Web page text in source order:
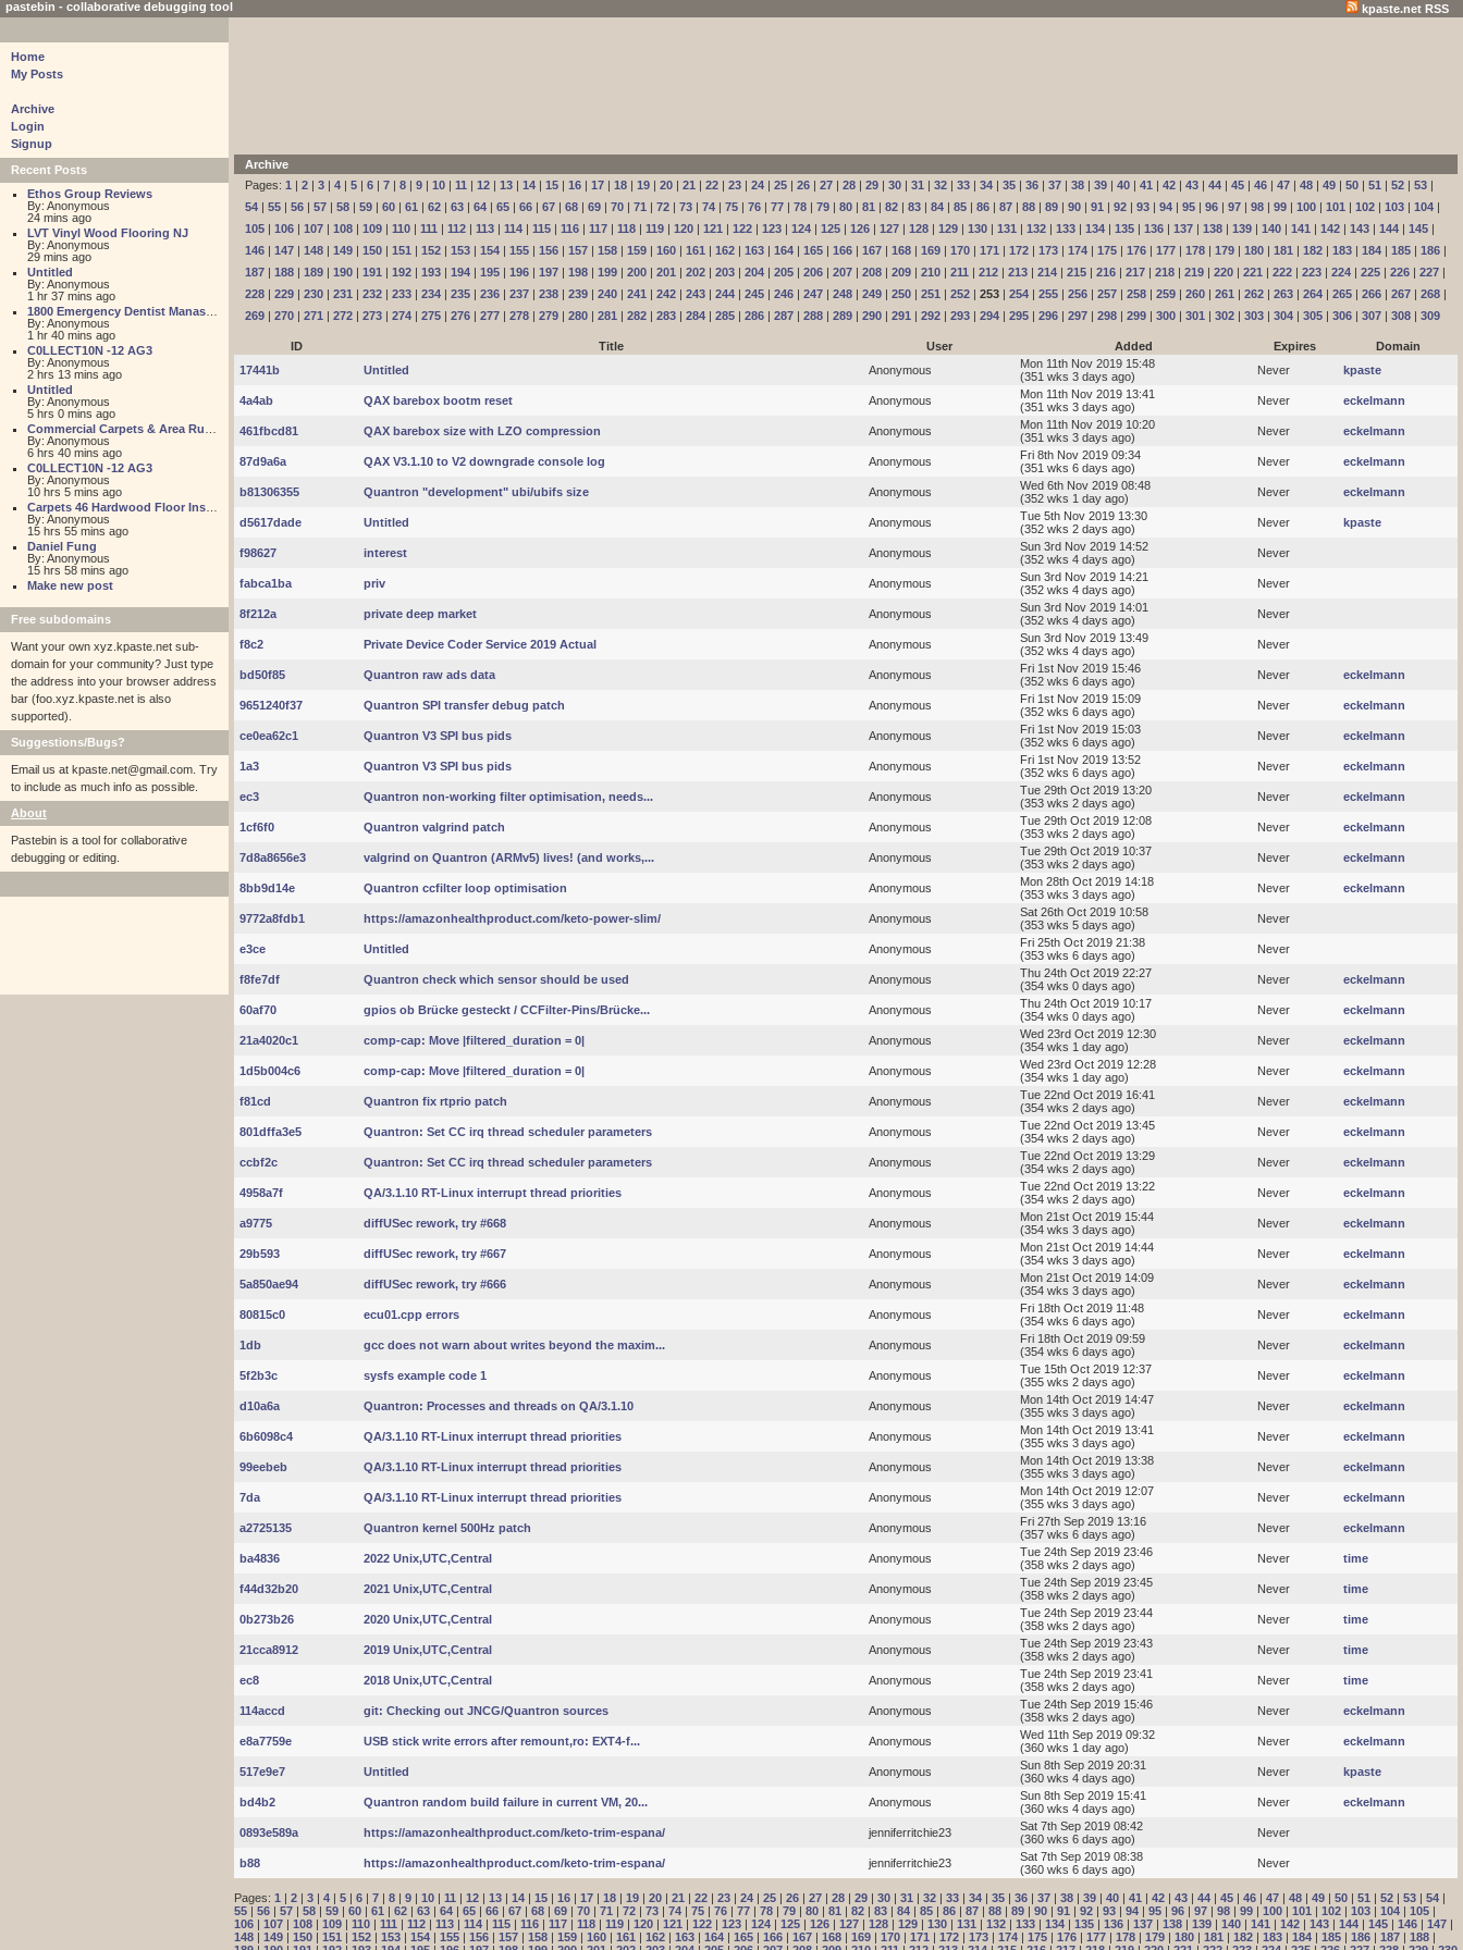
pastebin - collaborative debugging tool kpaste.net RSS
Home
My Posts
Archive
Login
Signup
Recent Posts
Ethos Group Reviews
By: Anonymous
24 mins ago
LVT Vinyl Wood Flooring NJ
By: Anonymous
29 mins ago
Untitled
By: Anonymous
1 hr 37 mins ago
By: Anonymous
1 hr 40 mins ago
C0LLECT10N -12 AG3
By: Anonymous
2 hrs 13 mins ago
Untitled
By: Anonymous
5 hrs 0 mins ago
By: Anonymous
6 hrs 40 mins ago
C0LLECT10N -12 AG3
By: Anonymous
10 hrs 5 mins ago
By: Anonymous
15 hrs 55 mins ago
Daniel Fung
By: Anonymous
15 hrs 58 mins ago
Make new post
Free subdomains
Want your own xyz.kpaste.net sub-
domain for your community? Just type
the address into your browser address
bar (foo.xyz.kpaste.net is also
supported).
Suggestions/Bugs?
Email us at kpaste.net@gmail.com. Try
to include as much info as possible.
About
Pastebin is a tool for collaborative
debugging or editing.
Archive
Pages: 1 | 2 | 3 | 4 | 5 | 6 | 7 | 8 | 9 | 10 | 11 | 12 | 13 | 14 | 15 | 16 | 17 | 18 | 19 | 20 | 21 | 22 | 23 | 24 | 25 | 26 | 27 | 28 | 29 | 30 | 31 | 32 | 33 | 34 | 35 | 36 | 37 | 38 | 39 | 40 | 41 | 42 | 43 | 44 | 45 | 46 | 47 | 48 | 49 | 50 | 51 | 52 | 53 |
54 | 55 | 56 | 57 | 58 | 59 | 60 | 61 | 62 | 63 | 64 | 65 | 66 | 67 | 68 | 69 | 70 | 71 | 72 | 73 | 74 | 75 | 76 | 77 | 78 | 79 | 80 | 81 | 82 | 83 | 84 | 85 | 86 | 87 | 88 | 89 | 90 | 91 | 92 | 93 | 94 | 95 | 96 | 97 | 98 | 99 | 100 | 101 | 102 | 103 | 104 |
105 | 106 | 107 | 108 | 109 | 110 | 111 | 112 | 113 | 114 | 115 | 116 | 117 | 118 | 119 | 120 | 121 | 122 | 123 | 124 | 125 | 126 | 127 | 128 | 129 | 130 | 131 | 132 | 133 | 134 | 135 | 136 | 137 | 138 | 139 | 140 | 141 | 142 | 143 | 144 | 145 |
146 | 147 | 148 | 149 | 150 | 151 | 152 | 153 | 154 | 155 | 156 | 157 | 158 | 159 | 160 | 161 | 162 | 163 | 164 | 165 | 166 | 167 | 168 | 169 | 170 | 171 | 172 | 173 | 174 | 175 | 176 | 177 | 178 | 179 | 180 | 181 | 182 | 183 | 184 | 185 | 186 |
187 | 188 | 189 | 190 | 191 | 192 | 193 | 194 | 195 | 196 | 197 | 198 | 199 | 200 | 201 | 202 | 203 | 204 | 205 | 206 | 207 | 208 | 209 | 210 | 211 | 212 | 213 | 214 | 215 | 216 | 217 | 218 | 219 | 220 | 221 | 222 | 223 | 224 | 225 | 226 | 227 |
228 | 229 | 230 | 231 | 232 | 233 | 234 | 235 | 236 | 237 | 238 | 239 | 240 | 241 | 242 | 243 | 244 | 245 | 246 | 247 | 248 | 249 | 250 | 251 | 252 | 253 | 254 | 255 | 256 | 257 | 258 | 259 | 260 | 261 | 262 | 263 | 264 | 265 | 266 | 267 | 268 |
269 | 270 | 271 | 272 | 273 | 274 | 275 | 276 | 277 | 278 | 279 | 280 | 281 | 282 | 283 | 284 | 285 | 286 | 287 | 288 | 289 | 290 | 291 | 292 | 293 | 294 | 295 | 296 | 297 | 298 | 299 | 300 | 301 | 302 | 303 | 304 | 305 | 306 | 307 | 308 | 309
ID Title User Added Expires
Domain
17441b
Untitled Anonymous
Mon 11th Nov 2019 15:48
(351 wks 3 days ago)
Never kpaste
4a4ab QAX barebox bootm reset Anonymous
Mon 11th Nov 2019 13:41
(351 wks 3 days ago)
Never eckelmann
461fbcd81 QAX barebox size with LZO compression Anonymous
Mon 11th Nov 2019 10:20
(351 wks 3 days ago)
Never eckelmann
87d9a6a QAX V3.1.10 to V2 downgrade console log Anonymous
Fri 8th Nov 2019 09:34
(351 wks 6 days ago)
Never eckelmann
b81306355 Quantron "development" ubi/ubifs size Anonymous
Wed 6th Nov 2019 08:48
(352 wks 1 day ago)
Never eckelmann
d5617dade Untitled Anonymous
Tue 5th Nov 2019 13:30
(352 wks 2 days ago)
Never kpaste
f98627 interest Anonymous
Sun 3rd Nov 2019 14:52
(352 wks 4 days ago)
Never
fabca1ba priv Anonymous
Sun 3rd Nov 2019 14:21
(352 wks 4 days ago)
Never
8f212a private deep market Anonymous
Sun 3rd Nov 2019 14:01
(352 wks 4 days ago)
Never
f8c2 Private Device Coder Service 2019 Actual Anonymous
Sun 3rd Nov 2019 13:49
(352 wks 4 days ago)
Never
bd50f85 Quantron raw ads data Anonymous
Fri 1st Nov 2019 15:46
(352 wks 6 days ago)
Never eckelmann
9651240f37 Quantron SPI transfer debug patch Anonymous
Fri 1st Nov 2019 15:09
(352 wks 6 days ago)
Never eckelmann
ce0ea62c1 Quantron V3 SPI bus pids Anonymous
Fri 1st Nov 2019 15:03
(352 wks 6 days ago)
Never eckelmann
1a3 Quantron V3 SPI bus pids Anonymous
Fri 1st Nov 2019 13:52
(352 wks 6 days ago)
Never eckelmann
ec3 Quantron non-working filter optimisation, needs... Anonymous
Tue 29th Oct 2019 13:20
(353 wks 2 days ago)
Never eckelmann
1cf6f0 Quantron valgrind patch Anonymous
Tue 29th Oct 2019 12:08
(353 wks 2 days ago)
Never eckelmann
7d8a8656e3 valgrind on Quantron (ARMv5) lives! (and works,... Anonymous
Tue 29th Oct 2019 10:37
(353 wks 2 days ago)
Never eckelmann
8bb9d14e Quantron ccfilter loop optimisation Anonymous
Mon 28th Oct 2019 14:18
(353 wks 3 days ago)
Never eckelmann
9772a8fdb1 https://amazonhealthproduct.com/keto-power-slim/ Anonymous
Sat 26th Oct 2019 10:58
(353 wks 5 days ago)
Never
e3ce Untitled Anonymous
Fri 25th Oct 2019 21:38
(353 wks 6 days ago)
Never
f8fe7df Quantron check which sensor should be used Anonymous
Thu 24th Oct 2019 22:27
(354 wks 0 days ago)
Never eckelmann
60af70 gpios ob Brücke gesteckt / CCFilter-Pins/Brücke... Anonymous
Thu 24th Oct 2019 10:17
(354 wks 0 days ago)
Never eckelmann
21a4020c1 comp-cap: Move |filtered_duration = 0| Anonymous
Wed 23rd Oct 2019 12:30
(354 wks 1 day ago)
Never eckelmann
1d5b004c6 comp-cap: Move |filtered_duration = 0| Anonymous
Wed 23rd Oct 2019 12:28
(354 wks 1 day ago)
Never eckelmann
f81cd Quantron fix rtprio patch Anonymous
Tue 22nd Oct 2019 16:41
(354 wks 2 days ago)
Never eckelmann
801dffa3e5 Quantron: Set CC irq thread scheduler parameters Anonymous
Tue 22nd Oct 2019 13:45
(354 wks 2 days ago)
Never eckelmann
ccbf2c Quantron: Set CC irq thread scheduler parameters Anonymous
Tue 22nd Oct 2019 13:29
(354 wks 2 days ago)
Never eckelmann
4958a7f QA/3.1.10 RT-Linux interrupt thread priorities Anonymous
Tue 22nd Oct 2019 13:22
(354 wks 2 days ago)
Never eckelmann
a9775 diffUSec rework, try #668 Anonymous
Mon 21st Oct 2019 15:44
(354 wks 3 days ago)
Never eckelmann
29b593 diffUSec rework, try #667 Anonymous
Mon 21st Oct 2019 14:44
(354 wks 3 days ago)
Never eckelmann
5a850ae94 diffUSec rework, try #666 Anonymous
Mon 21st Oct 2019 14:09
(354 wks 3 days ago)
Never eckelmann
80815c0 ecu01.cpp errors Anonymous
Fri 18th Oct 2019 11:48
(354 wks 6 days ago)
Never eckelmann
1db gcc does not warn about writes beyond the maxim... Anonymous
Fri 18th Oct 2019 09:59
(354 wks 6 days ago)
Never eckelmann
5f2b3c sysfs example code 1 Anonymous
Tue 15th Oct 2019 12:37
(355 wks 2 days ago)
Never eckelmann
d10a6a Quantron: Processes and threads on QA/3.1.10 Anonymous
Mon 14th Oct 2019 14:47
(355 wks 3 days ago)
Never eckelmann
6b6098c4 QA/3.1.10 RT-Linux interrupt thread priorities Anonymous
Mon 14th Oct 2019 13:41
(355 wks 3 days ago)
Never eckelmann
99eebeb QA/3.1.10 RT-Linux interrupt thread priorities Anonymous
Mon 14th Oct 2019 13:38
(355 wks 3 days ago)
Never eckelmann
7da QA/3.1.10 RT-Linux interrupt thread priorities Anonymous
Mon 14th Oct 2019 12:07
(355 wks 3 days ago)
Never eckelmann
a2725135 Quantron kernel 500Hz patch Anonymous
Fri 27th Sep 2019 13:16
(357 wks 6 days ago)
Never eckelmann
ba4836 2022 Unix,UTC,Central Anonymous
Tue 24th Sep 2019 23:46
(358 wks 2 days ago)
Never time
f44d32b20 2021 Unix,UTC,Central Anonymous
Tue 24th Sep 2019 23:45
(358 wks 2 days ago)
Never time
0b273b26 2020 Unix,UTC,Central Anonymous
Tue 24th Sep 2019 23:44
(358 wks 2 days ago)
Never time
21cca8912 2019 Unix,UTC,Central Anonymous
Tue 24th Sep 2019 23:43
(358 wks 2 days ago)
Never time
ec8 2018 Unix,UTC,Central Anonymous
Tue 24th Sep 2019 23:41
(358 wks 2 days ago)
Never time
114accd git: Checking out JNCG/Quantron sources Anonymous
Tue 24th Sep 2019 15:46
(358 wks 2 days ago)
Never eckelmann
e8a7759e USB stick write errors after remount,ro: EXT4-f... Anonymous
Wed 11th Sep 2019 09:32
(360 wks 1 day ago)
Never eckelmann
517e9e7 Untitled Anonymous
Sun 8th Sep 2019 20:31
(360 wks 4 days ago)
Never kpaste
bd4b2 Quantron random build failure in current VM, 20... Anonymous
Sun 8th Sep 2019 15:41
(360 wks 4 days ago)
Never eckelmann
0893e589a https://amazonhealthproduct.com/keto-trim-espana/ jenniferritchie23
Sat 7th Sep 2019 08:42
(360 wks 6 days ago)
Never
b88 https://amazonhealthproduct.com/keto-trim-espana/ jenniferritchie23
Sat 7th Sep 2019 08:38
(360 wks 6 days ago)
Never
Pages: 1 | 2 | 3 | 4 | 5 | 6 | 7 | 8 | 9 | 10 | 11 | 12 | 13 | 14 | 15 | 16 | 17 | 18 | 19 | 20 | 21 | 22 | 23 | 24 | 25 | 26 | 27 | 28 | 29 | 30 | 31 | 32 | 33 | 34 | 35 | 36 | 37 | 38 | 39 | 40 | 41 | 42 | 43 | 44 | 45 | 46 | 47 | 48 | 49 | 50 | 51 | 52 | 53 | 54 |
55 | 56 | 57 | 58 | 59 | 60 | 61 | 62 | 63 | 64 | 65 | 66 | 67 | 68 | 69 | 70 | 71 | 72 | 73 | 74 | 75 | 76 | 77 | 78 | 79 | 80 | 81 | 82 | 83 | 84 | 85 | 86 | 87 | 88 | 89 | 90 | 91 | 92 | 93 | 94 | 95 | 96 | 97 | 98 | 99 | 100 | 101 | 102 | 103 | 104 | 105 |
106 | 107 | 108 | 109 | 110 | 111 | 112 | 113 | 114 | 115 | 116 | 117 | 118 | 119 | 120 | 121 | 122 | 123 | 124 | 125 | 126 | 127 | 128 | 129 | 130 | 131 | 132 | 133 | 134 | 135 | 136 | 137 | 138 | 139 | 140 | 141 | 142 | 143 | 144 | 145 | 146 | 147 |
148 | 149 | 150 | 151 | 152 | 153 | 154 | 155 | 156 | 157 | 158 | 159 | 160 | 161 | 162 | 163 | 164 | 165 | 166 | 167 | 168 | 169 | 170 | 171 | 172 | 173 | 174 | 175 | 176 | 177 | 178 | 179 | 180 | 181 | 182 | 183 | 184 | 185 | 186 | 187 | 188 |